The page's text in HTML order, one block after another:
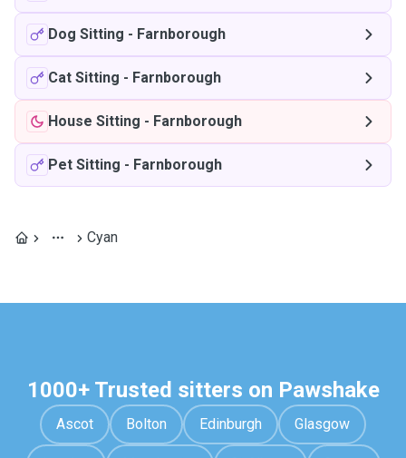
Dog Sitting - Farnborough
Cat Sitting - Farnborough
House Sitting - Farnborough
Pet Sitting - Farnborough
Cyan
1000+ Trusted sitters on Pawshake
Ascot Bolton Edinburgh Glasgow